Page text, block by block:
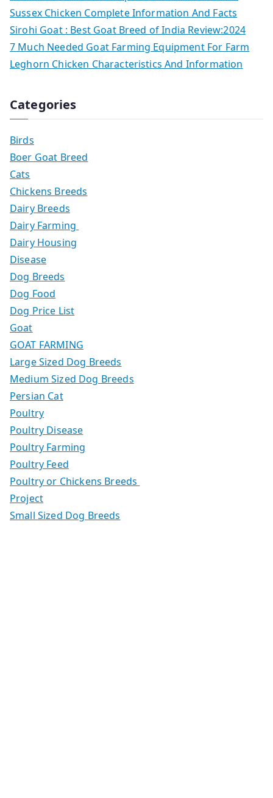
Sussex Chicken Complete Information And Facts
Sirohi Goat : Best Goat Breed of India Review:2024
7 Much Needed Goat Farming Equipment For Farm
Leghorn Chicken Characteristics And Information
Categories
Birds
Boer Goat Breed
Cats
Chickens Breeds
Dairy Breeds
Dairy Farming
Dairy Housing
Disease
Dog Breeds
Dog Food
Dog Price List
Goat
GOAT FARMING
Large Sized Dog Breeds
Medium Sized Dog Breeds
Persian Cat
Poultry
Poultry Disease
Poultry Farming
Poultry Feed
Poultry or Chickens Breeds
Project
Small Sized Dog Breeds